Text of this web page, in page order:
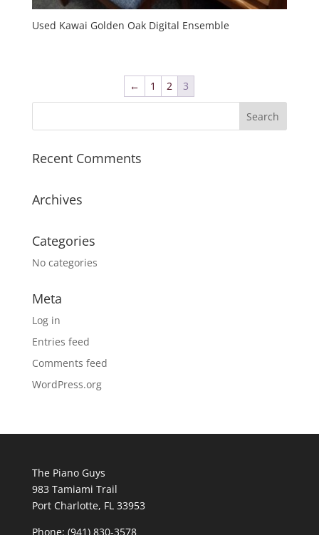
Used Kawai Golden Oak Digital Ensemble
← 1 2 3
Recent Comments
Archives
Categories
No categories
Meta
Log in
Entries feed
Comments feed
WordPress.org
The Piano Guys
983 Tamiami Trail
Port Charlotte, FL 33953
Phone: (941) 830-3578